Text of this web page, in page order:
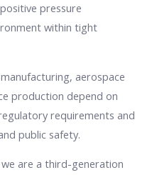
pressure
within tight
aerospace
production depend on
requirements and
public safety.
are a third-generation